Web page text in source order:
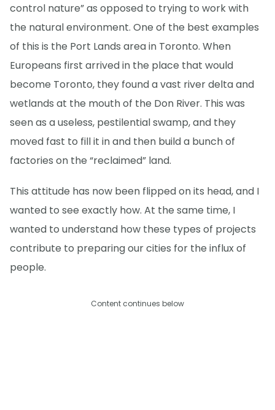
control nature” as opposed to trying to work with
the natural environment. One of the best examples
of this is the Port Lands area in Toronto. When
Europeans first arrived in the place that would
become Toronto, they found a vast river delta and
wetlands at the mouth of the Don River. This was
seen as a useless, pestilential swamp, and they
moved fast to fill it in and then build a bunch of
factories on the “reclaimed” land.
This attitude has now been flipped on its head, and I
wanted to see exactly how. At the same time, I
wanted to understand how these types of projects
contribute to preparing our cities for the influx of
people.
Content continues below